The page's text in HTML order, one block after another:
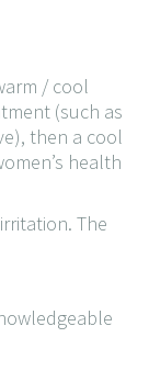
/ cool
(such as
then a cool
health
The